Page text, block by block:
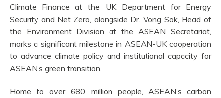
Climate Finance at the UK Department for Energy
Security and Net Zero, alongside Dr. Vong Sok, Head of
the Environment Division at the ASEAN Secretariat,
marks a significant milestone in ASEAN-UK cooperation
to advance climate policy and institutional capacity for
ASEAN’s green transition.
Home to over 680 million people, ASEAN’s carbon